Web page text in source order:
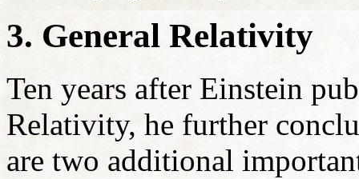
3. General Relativity
Ten years after Einstein
Relativity, he further
are two additional